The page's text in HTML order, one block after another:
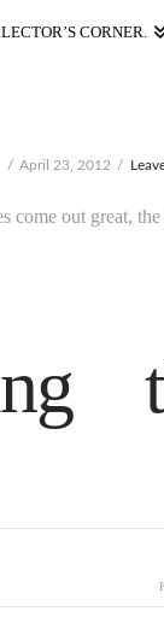
CORNER.
April 23, 2012
come out great,